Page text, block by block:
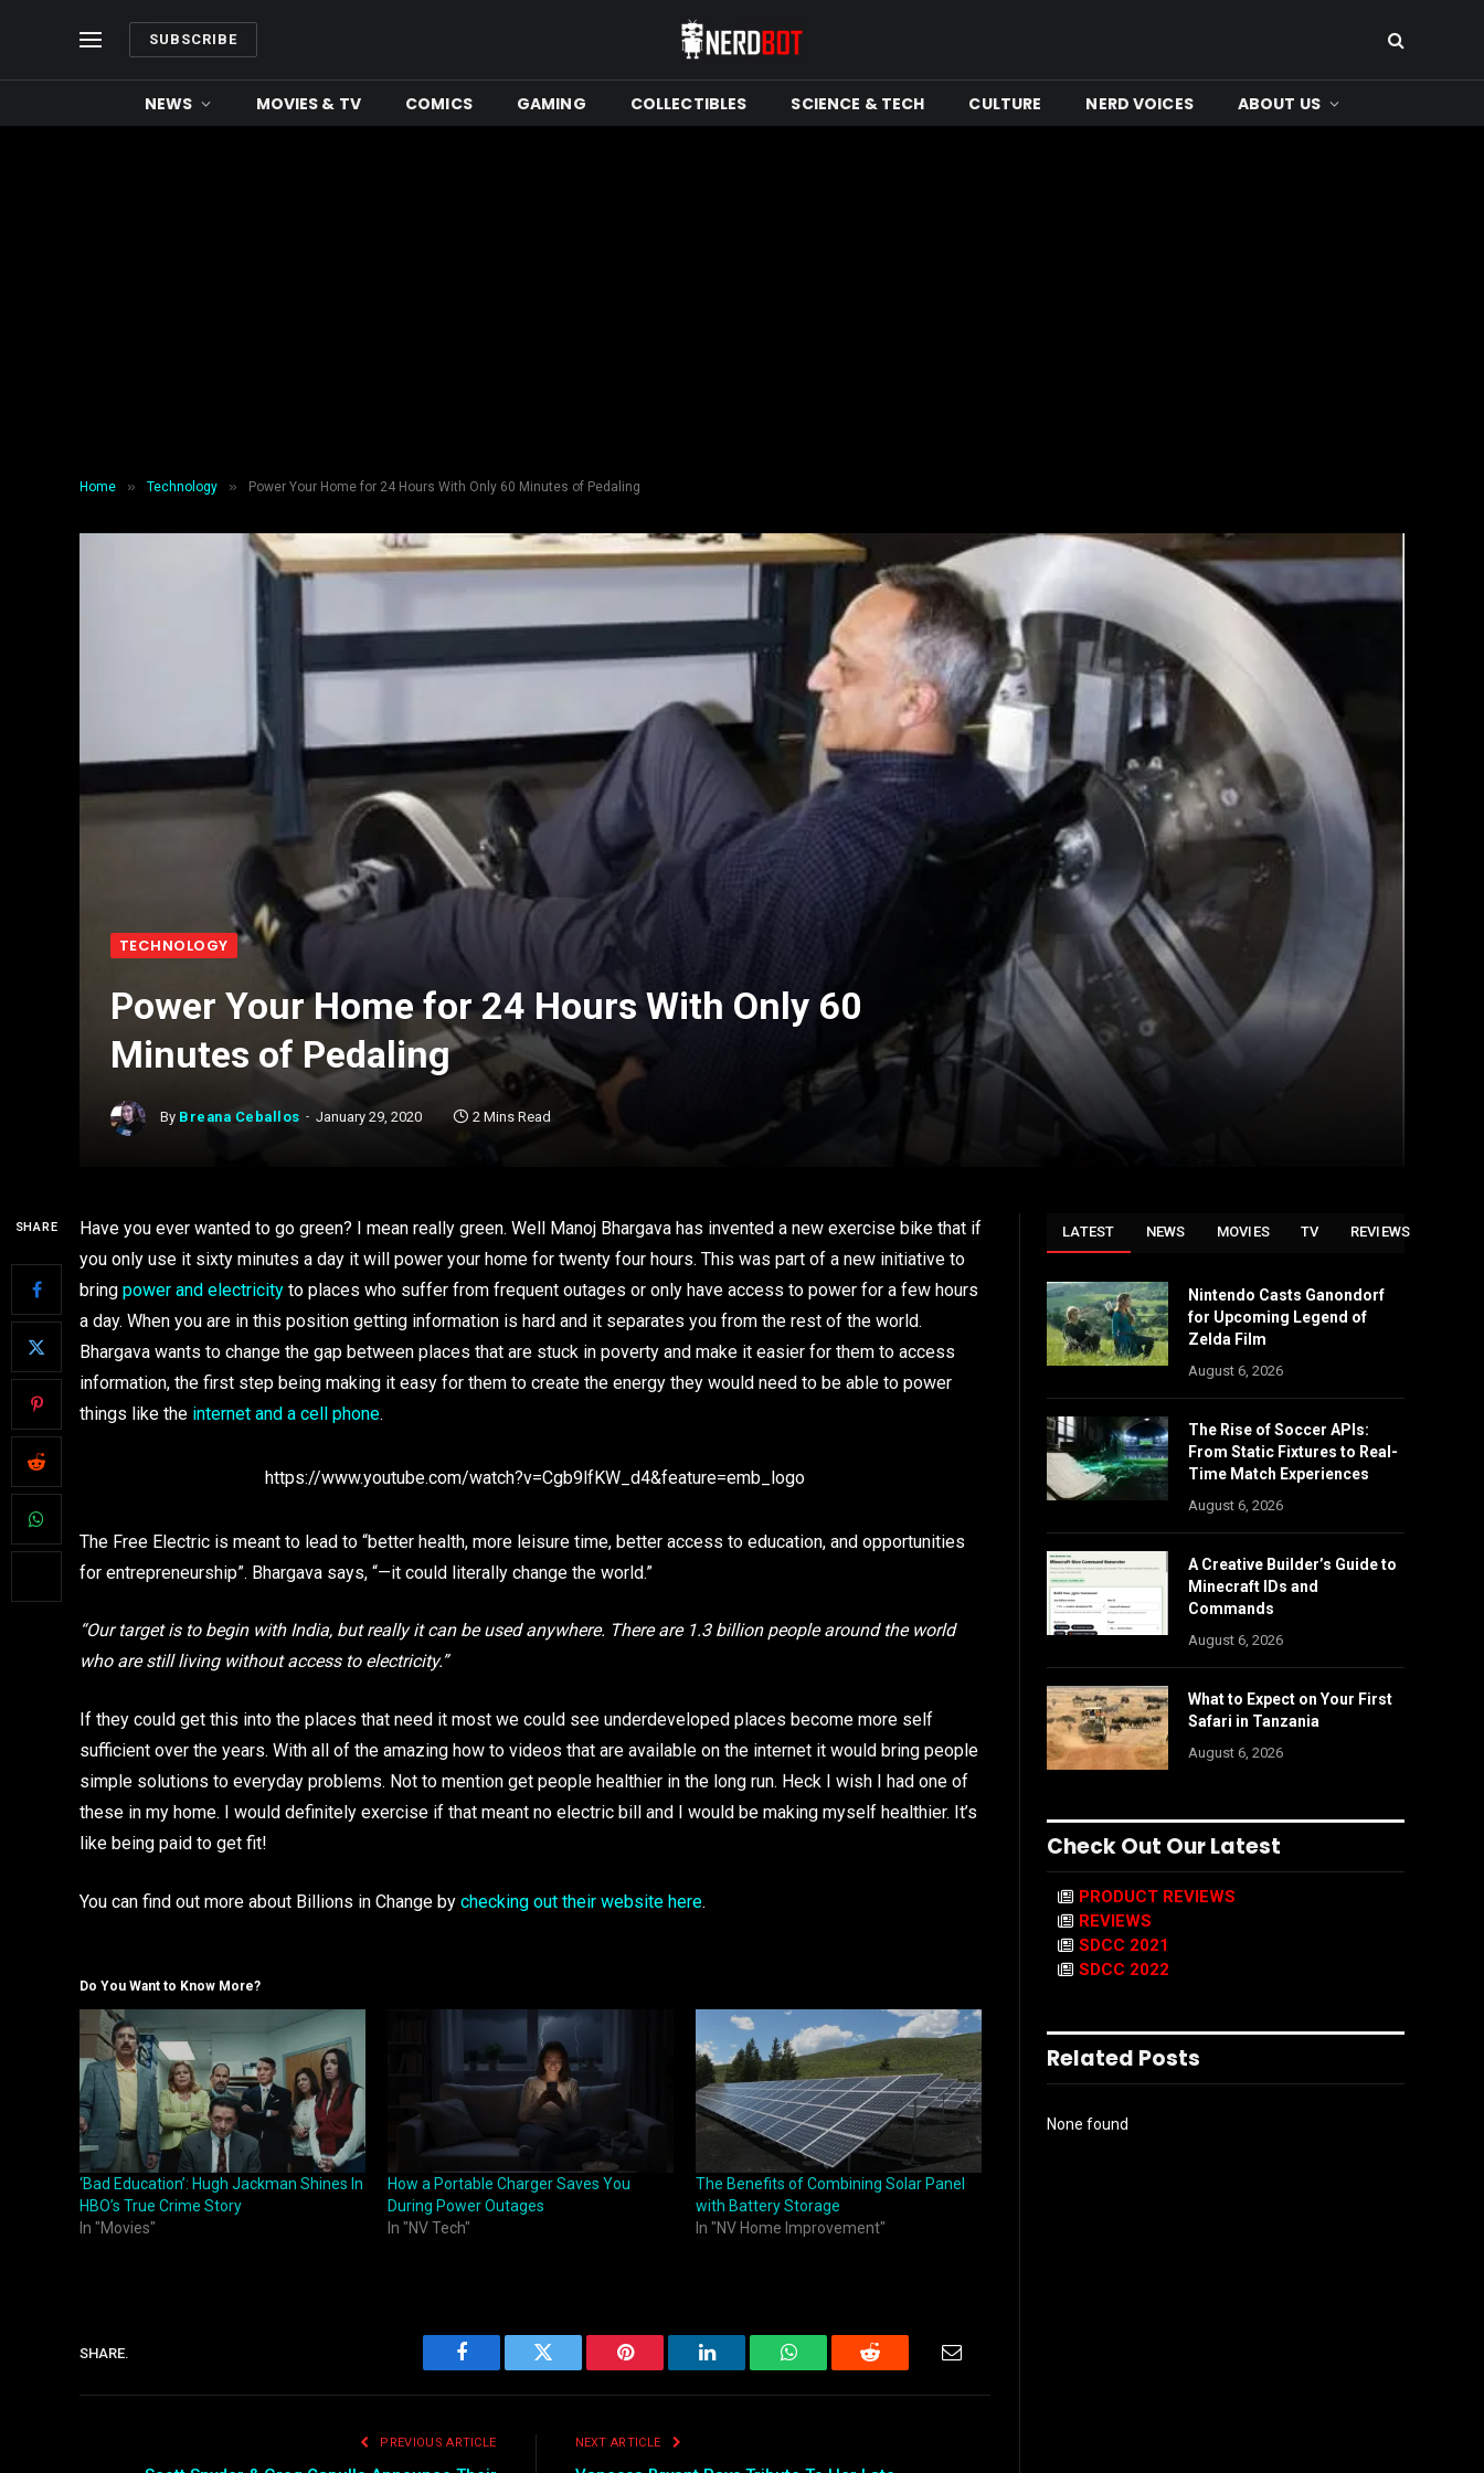
SUBSCRIBE
NEWS MOVIES & TV COMICS GAMING COLLECTIBLES SCIENCE & TECH CULTURE NERD VOICES ABOUT US
Home » Technology » Power Your Home for 24 Hours With Only 60 Minutes of Pedaling
TECHNOLOGY
Power Your Home for 24 Hours With Only 60
Minutes of Pedaling
By Breana Ceballos January 29, 2020 2 Mins Read
SHARE
Have you ever wanted to go green? I mean really green. Well Manoj Bhargava has invented a new exercise bike that if
you only use it sixty minutes a day it will power your home for twenty four hours. This was part of a new initiative to
bring power and electricity to places who suffer from frequent outages or only have access to power for a few hours
a day. When you are in this position getting information is hard and it separates you from the rest of the world.
Bhargava wants to change the gap between places that are stuck in poverty and make it easier for them to access
information, the first step being making it easy for them to create the energy they would need to be able to power
things like the internet and a cell phone.
https://www.youtube.com/watch?v=Cgb9lfKW_d4&feature=emb_logo
The Free Electric is meant to lead to “better health, more leisure time, better access to education, and opportunities
for entrepreneurship”. Bhargava says, “—it could literally change the world.”
“Our target is to begin with India, but really it can be used anywhere. There are 1.3 billion people around the world
who are still living without access to electricity.”
If they could get this into the places that need it most we could see underdeveloped places become more self
sufficient over the years. With all of the amazing how to videos that are available on the internet it would bring people
simple solutions to everyday problems. Not to mention get people healthier in the long run. Heck I wish I had one of
these in my home. I would definitely exercise if that meant no electric bill and I would be making myself healthier. It’s
like being paid to get fit!
You can find out more about Billions in Change by checking out their website here.
Do You Want to Know More?
‘Bad Education’: Hugh Jackman Shines In
HBO’s True Crime Story
In "Movies"
How a Portable Charger Saves You
During Power Outages
In "NV Tech"
The Benefits of Combining Solar Panel
with Battery Storage
In "NV Home Improvement"
SHARE.
Facebook Twitter Pinterest LinkedIn WhatsAppReddit
PREVIOUS ARTICLE NEXT ARTICLE
LATEST NEWS MOVIES TV REVIEWS
Nintendo Casts Ganondorf
for Upcoming Legend of
Zelda Film
August 6, 2026
The Rise of Soccer APIs:
From Static Fixtures to Real-
Time Match Experiences
August 6, 2026
A Creative Builder’s Guide to
Minecraft IDs and
Commands
August 6, 2026
What to Expect on Your First
Safari in Tanzania
August 6, 2026
Check Out Our Latest
PRODUCT REVIEWS
REVIEWS
SDCC 2021
SDCC 2022
Related Posts
None found